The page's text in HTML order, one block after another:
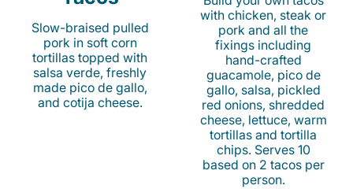
Slow-braised pulled
pork in soft corn
tortillas topped with
salsa verde, freshly
made pico de gallo,
and cotija cheese.
with chicken, steak or
pork and all the
fixings including
hand-crafted
guacamole, pico de
gallo, salsa, pickled
red onions, shredded
cheese, lettuce, warm
tortillas and tortilla
chips. Serves 10
based on 2 tacos per
person.